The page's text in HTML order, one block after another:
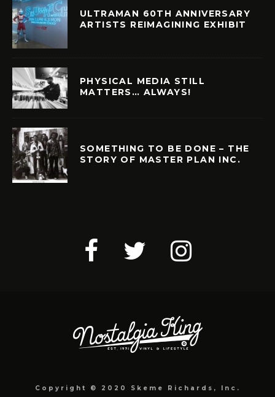
ULTRAMAN 60TH ANNIVERSARY
ARTISTS REIMAGINING EXHIBIT
PHYSICAL MEDIA STILL
MATTERS… ALWAYS!
SOMETHING TO BE DONE – THE
STORY OF MASTER PLAN INC.
Copyright © 2020 Skeme Richards, Inc.